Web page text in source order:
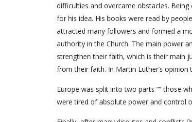
difficulties and overcame obstacles.
for his idea. His books were read by
attracted many followers and formed a
authority in the Church. The main power
strengthen their faith, which is their main
from their faith. In Martin Luther’s
Europe was split into two parts ”“ those
were tired of absolute power and control